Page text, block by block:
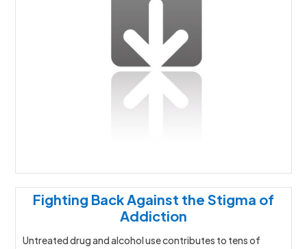
Fighting Back Against the Stigma of
Addiction
Untreated drug and alcohol use contributes to tens of